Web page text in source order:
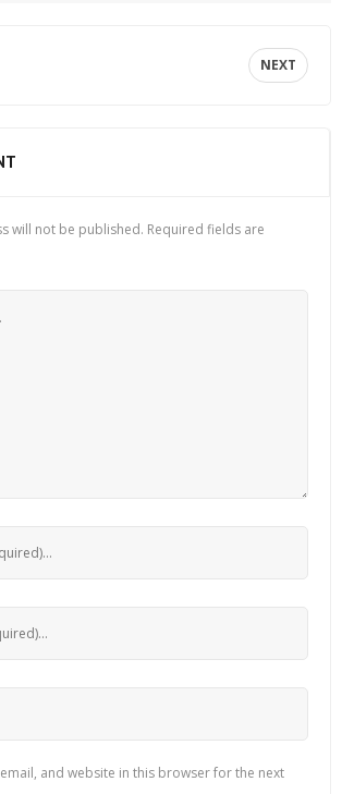
NEXT
will not be published. Required fields are
email, and website in this browser for the next